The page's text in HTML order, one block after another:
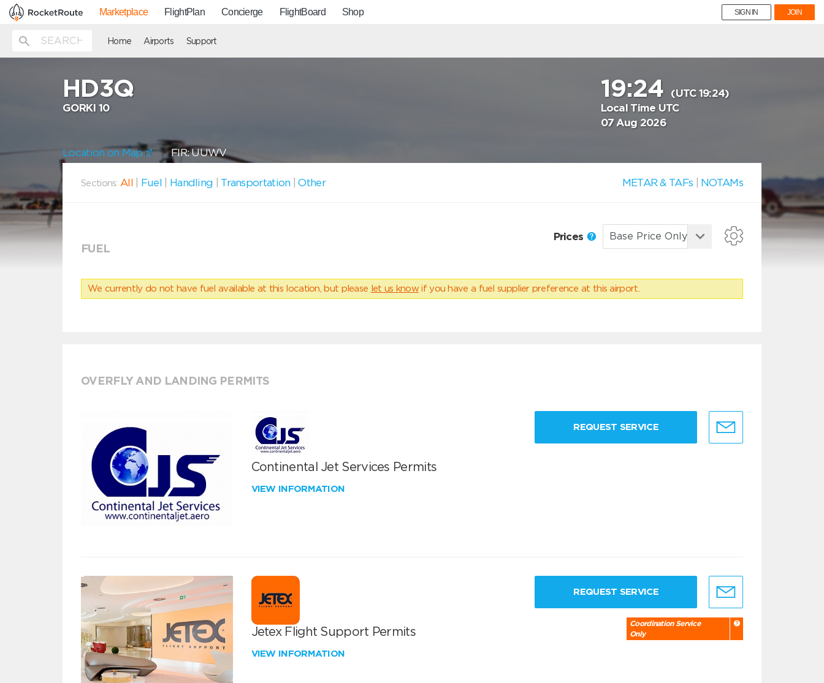
Marketplace FlightPlan Concierge FlightBoard Shop SIGN IN JOIN
Home Airports Support
HD3Q
GORKI 10
19:24 (UTC 19:24)
Local Time UTC
07 Aug 2026
Location on Map FIR: UUWV
Sections: All Fuel Handling Transportation |Other METAR & TAFs NOTAMs
FUEL
Prices
We currently do not have fuel available at this location, but please let us know if you have a fuel supplier preference at this airport.
OVERFLY AND LANDING PERMITS
Continental Jet Services Permits
VIEW INFORMATION
REQUEST SERVICE
Jetex Flight Support Permits
VIEW INFORMATION
REQUEST SERVICE
Coordination Service
Only